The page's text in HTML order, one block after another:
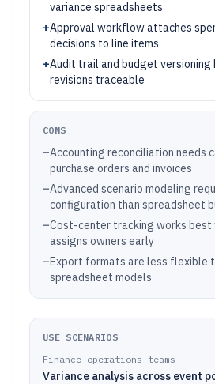
variance spreadsheets
+Approval workflow attaches
decisions to line items
+Audit trail and budget
revisions traceable
CONS
–Accounting reconciliation needs
purchase orders and invoices
–Advanced scenario modeling
configuration than spreadsheet
–Cost-center tracking works best
assigns owners early
–Export formats are less flexible
spreadsheet models
USE SCENARIOS
Finance operations teams
Variance analysis across event